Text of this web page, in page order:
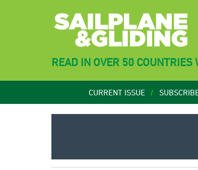
READ IN OVER 50 COUNTRIES
CURRENT ISSUE